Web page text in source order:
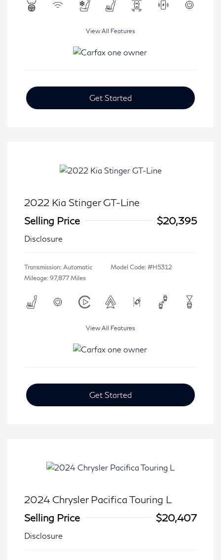
View All Features
Get Started
2022 Kia Stinger GT-Line
Selling Price
$20,395
Disclosure
Transmission: Automatic
Mileage: 97,877 Miles
Model Code: #H5312
View All Features
Get Started
2024 Chrysler Pacifica Touring L
Selling Price
$20,407
Disclosure